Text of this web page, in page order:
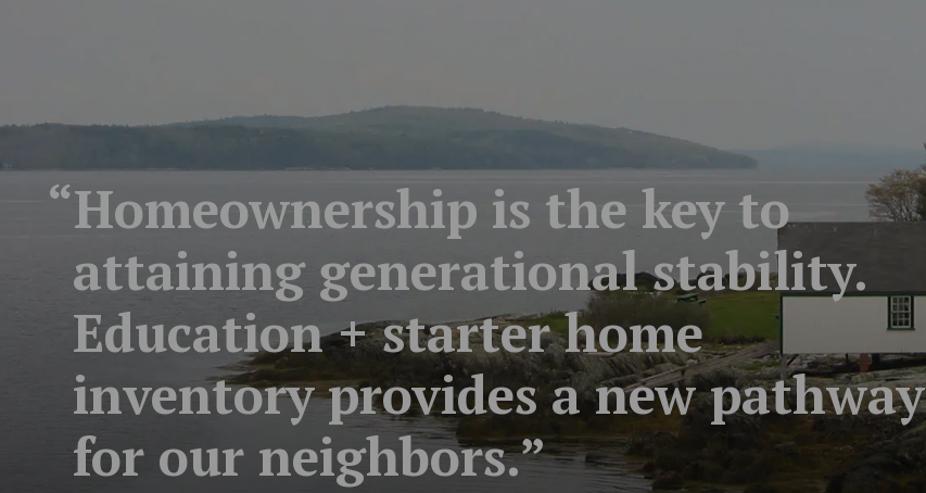
“Homeownership is the key to
attaining generational stability.
Education + starter home
inventory provides a new pathway
for our neighbors.”